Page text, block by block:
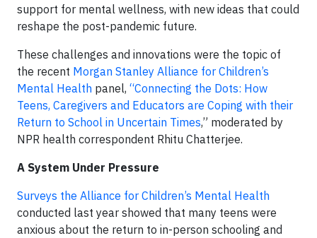
support for mental wellness, with new ideas that could
reshape the post-pandemic future.
These challenges and innovations were the topic of
the recent Morgan Stanley Alliance for Children’s
Mental Health panel, “Connecting the Dots: How
Teens, Caregivers and Educators are Coping with their
Return to School in Uncertain Times,” moderated by
NPR health correspondent Rhitu Chatterjee.
A System Under Pressure
Surveys the Alliance for Children’s Mental Health
conducted last year showed that many teens were
anxious about the return to in-person schooling and